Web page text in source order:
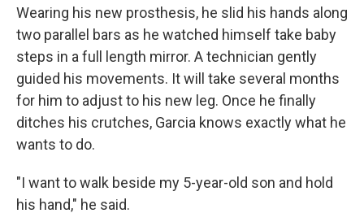
Wearing his new prosthesis, he slid his hands along
two parallel bars as he watched himself take baby
steps in a full length mirror. A technician gently
guided his movements. It will take several months
for him to adjust to his new leg. Once he finally
ditches his crutches, Garcia knows exactly what he
wants to do.
"I want to walk beside my 5-year-old son and hold
his hand," he said.